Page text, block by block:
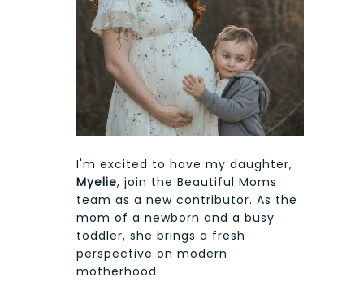
I'm excited to have my daughter,
Myelie, join the Beautiful Moms
team as a new contributor. As the
mom of a newborn and a busy
toddler, she brings a fresh
perspective on modern
motherhood.